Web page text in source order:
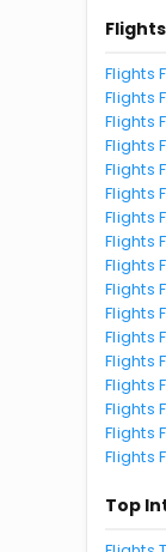
Flights
Flights
Flights
Flights
Flights
Flights
Flights
Flights
Flights
Flights
Flights
Flights
Flights
Flights
Flights
Flights
Flights
Top